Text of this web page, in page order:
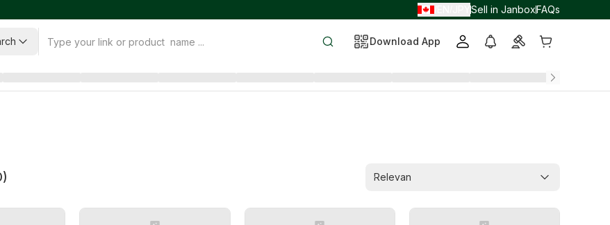
Sell in JanboxFAQs
Download App
) Relevan